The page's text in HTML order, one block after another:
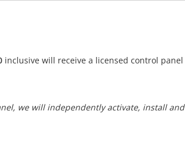
inclusive will receive a licensed control panel
we will independently activate, install and